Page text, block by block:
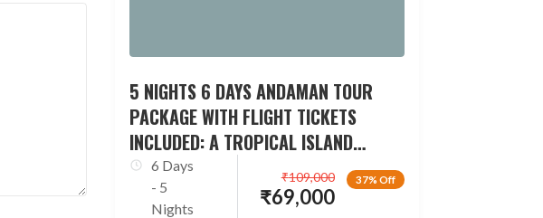
5 NIGHTS 6 DAYS ANDAMAN TOUR
PACKAGE WITH FLIGHT TICKETS
INCLUDED: A TROPICAL ISLAND
ESCAPADE
6 Days
- 5
Nights
37% Off
₹69,000
₹109,000